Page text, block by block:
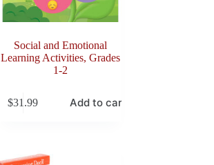
Social and Emotional
Learning Activities, Grades
1-2
$31.99 Add to cart